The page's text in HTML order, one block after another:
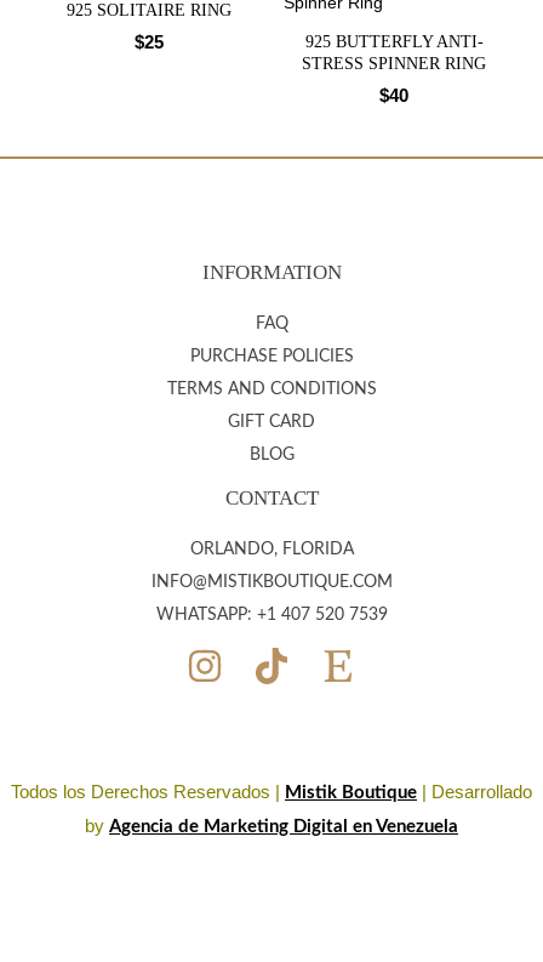
925 SOLITAIRE RING
$25
925 BUTTERFLY ANTI-
STRESS SPINNER RING
$40
INFORMATION
FAQ
PURCHASE POLICIES
TERMS AND CONDITIONS
GIFT CARD
BLOG
CONTACT
ORLANDO, FLORIDA
INFO@MISTIKBOUTIQUE.COM
WHATSAPP: +1 407 520 7539
Todos los Derechos Reservados | Mistik Boutique | Desarrollado
by Agencia de Marketing Digital en Venezuela